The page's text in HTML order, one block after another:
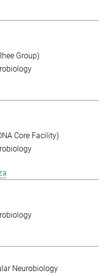
Group)
Core Facility)
Neurobiology